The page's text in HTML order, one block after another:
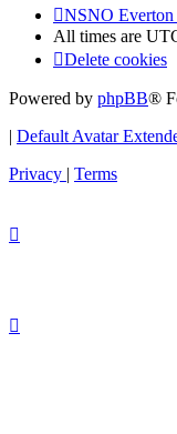
NSNO Everton
All times are
Delete cookies
Powered by phpBB®
| Default Avatar
Privacy | Terms